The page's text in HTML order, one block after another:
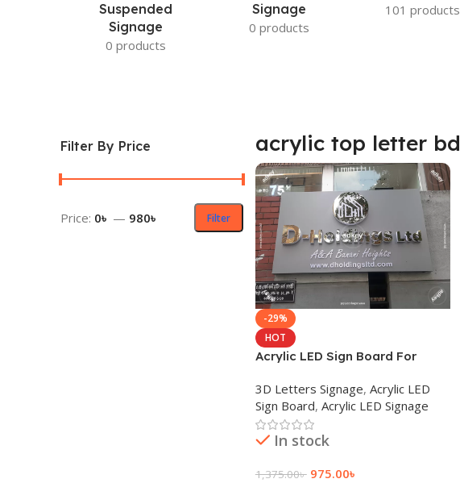
Suspended
Signage
0 products
Signage
0 products
101 products
Filter By Price
Filter
Price: 0৳ — 980৳
acrylic top letter bd
-29%
HOT
Acrylic LED Sign Board For
3D Letters Signage, Acrylic LED
Sign Board, Acrylic LED Signage
In stock
1,375.00৳ 975.00৳